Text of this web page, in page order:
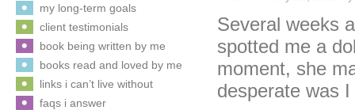
Several weeks
spotted me a
moment, she
desperate
my long-term goals
client testimonials
book being written by me
books read and loved by me
links i can’t live without
faqs i answer